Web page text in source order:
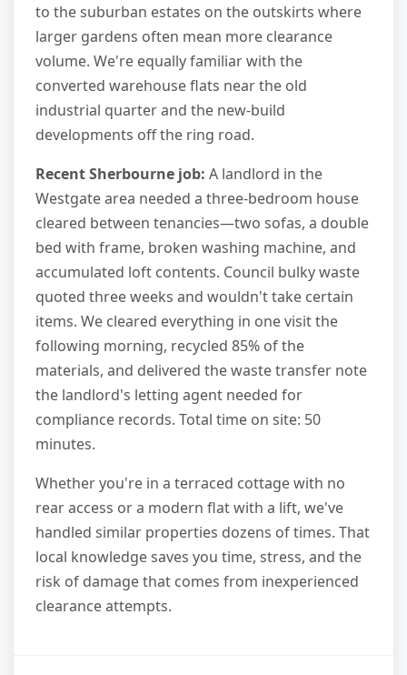
to the suburban estates on the outskirts where
larger gardens often mean more clearance
volume. We're equally familiar with the
converted warehouse flats near the old
industrial quarter and the new-build
developments off the ring road.
Recent Sherbourne job: A landlord in the
Westgate area needed a three-bedroom house
cleared between tenancies—two sofas, a double
bed with frame, broken washing machine, and
accumulated loft contents. Council bulky waste
quoted three weeks and wouldn't take certain
items. We cleared everything in one visit the
following morning, recycled 85% of the
materials, and delivered the waste transfer note
the landlord's letting agent needed for
compliance records. Total time on site: 50
minutes.
Whether you're in a terraced cottage with no
rear access or a modern flat with a lift, we've
handled similar properties dozens of times. That
local knowledge saves you time, stress, and the
risk of damage that comes from inexperienced
clearance attempts.